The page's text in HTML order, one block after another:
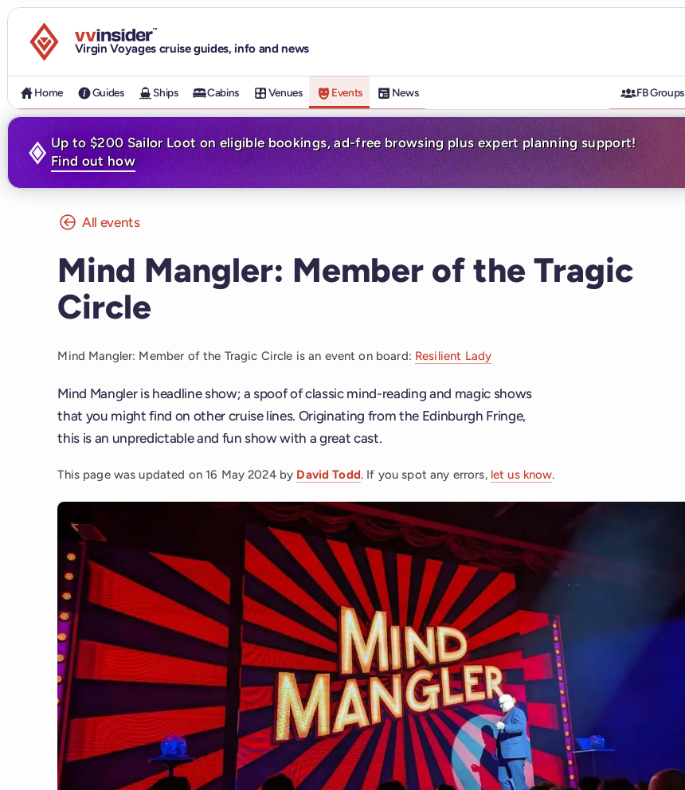
Visit the VV Insider homepage
Virgin Voyages cruise guides, info and news
Home Guides Ships Cabins Venues Events News FB Groups
Up to $200 Sailor Loot on eligible bookings, ad-free browsing plus expert planning support!
Find out how
All events
Mind Mangler: Member of the Tragic
Circle
Mind Mangler: Member of the Tragic Circle is an event on board: Resilient Lady
Mind Mangler is headline show; a spoof of classic mind-reading and magic shows
that you might find on other cruise lines. Originating from the Edinburgh Fringe,
this is an unpredictable and fun show with a great cast.
This page was updated on16 May 2024by David Todd. If you spot any errors, let us know.